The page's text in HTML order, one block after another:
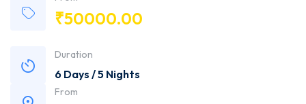
₹50000.00
Duration
6 Days / 5 Nights
From